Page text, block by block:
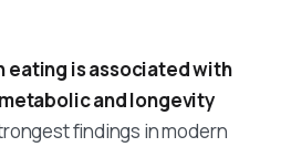
is associated with
and longevity
findings in modern